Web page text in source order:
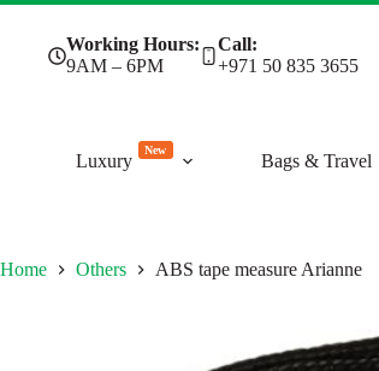
Working Hours:
9AM – 6PM
Call:
+971 50 835 3655
Luxury
New
Bags & Travel
Home Others ABS tape measure Arianne